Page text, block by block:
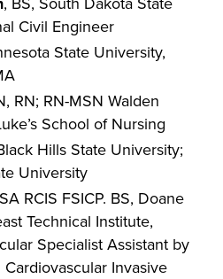
Civil Engineer
State University,
RN; RN-MSN Walden
School of Nursing
Hills State University;
University
RCIS FSICP. BS, Doane
Technical Institute,
Specialist Assistant by
Cardiovascular Invasive